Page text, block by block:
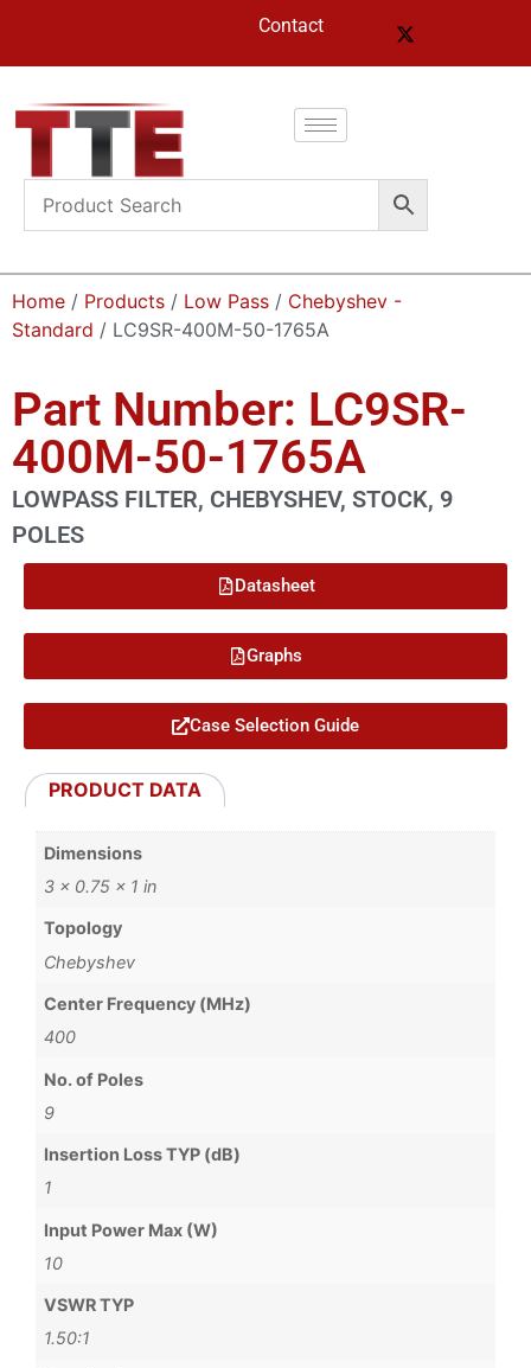
Contact
Home / Products / Low Pass / Chebyshev -
Standard / LC9SR-400M-50-1765A
Part Number: LC9SR-
400M-50-1765A
LOWPASS FILTER, CHEBYSHEV, STOCK, 9
POLES
Datasheet
Graphs
Case Selection Guide
PRODUCT DATA
Dimensions
3 × 0.75 × 1 in
Topology
Chebyshev
Center Frequency (MHz)
400
No. of Poles
9
Insertion Loss TYP (dB)
1
Input Power Max (W)
10
VSWR TYP
1.50:1